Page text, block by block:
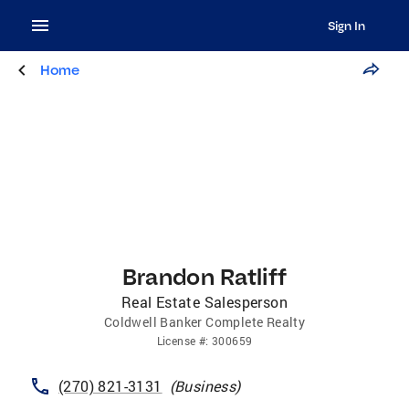
Sign In
Home
Brandon Ratliff
Real Estate Salesperson
Coldwell Banker Complete Realty
License #: 300659
(270) 821-3131 (Business)